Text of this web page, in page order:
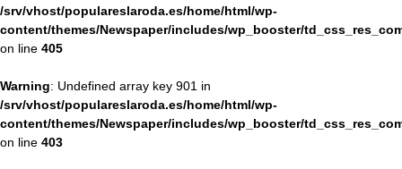
/srv/vhost/populareslaroda.es/home/html/wp-
content/themes/Newspaper/includes/wp_booster/
on line 405
Warning: Undefined array key 901 in
/srv/vhost/populareslaroda.es/home/html/wp-
content/themes/Newspaper/includes/wp_booster/
on line 403